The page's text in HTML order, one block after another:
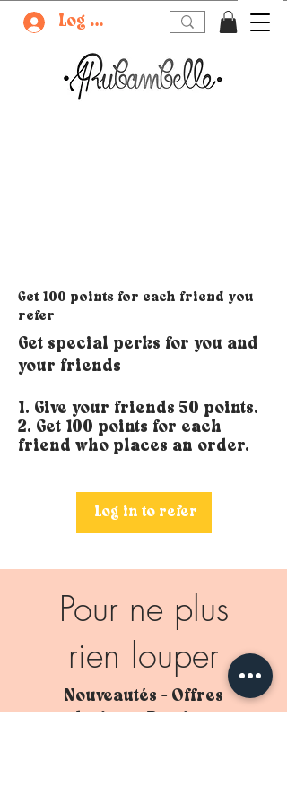
Log In
Get 100 points for each friend you
refer
Get special perks for you and
your friends
Give your friends 50 points.
Get 100 points for each
friend who places an order.
Log in to refer
Pour ne plus
rien louper
Nouveautés - Offres